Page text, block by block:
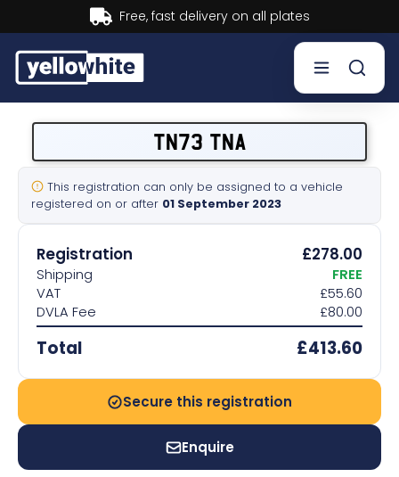
Buy now, Pay later.Learn more.
Sell a plate
Our services
Help & info
Contact us
TN73 TNA
This registration can only be assigned to a vehicle
registered on or after 01 September 2023
Registration £278.00
Shipping
FREE
VAT
£55.60
DVLA Fee
£80.00
Total £413.60
Secure this registration
Enquire